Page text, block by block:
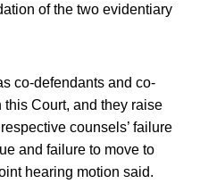
of the two evidentiary
co-defendants and co-
Court, and they raise
counsels’ failure
and failure to move to
hearing motion said.